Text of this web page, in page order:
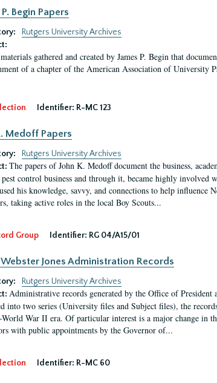
Begin Papers
Rutgers University Archives
gathered and created by James P. Begin that
of a chapter of the American Association of University
Identifier: R-MC 123
Medoff Papers
Rutgers University Archives
The papers of John K. Medoff document the business,
control business and through it, became highly involved
his knowledge, savvy, and connections to help
taking active roles in the local Boy Scouts...
Group Identifier: RG 04/A15/01
Jones Administration Records
Rutgers University Archives
Administrative records generated by the Office of
into two series (University files and Subject files), the
World War II era. Of particular interest is a major change in
with public appointments by the Governor of...
Identifier: R-MC 60